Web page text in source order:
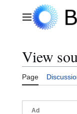
Main menu
View
Page